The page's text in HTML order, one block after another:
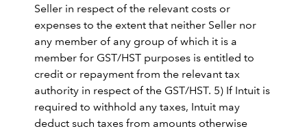
Seller in respect of the relevant costs or
expenses to the extent that neither Seller nor
any member of any group of which it is a
member for GST/HST purposes is entitled to
credit or repayment from the relevant tax
authority in respect of the GST/HST. 5) If Intuit is
required to withhold any taxes, Intuit may
deduct such taxes from amounts otherwise